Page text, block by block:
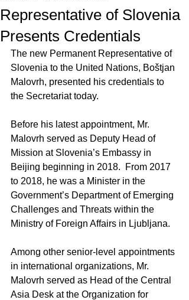
Representative of Slovenia
Presents Credentials
The new Permanent Representative of
Slovenia to the United Nations, Boštjan
Malovrh, presented his credentials to
the Secretariat today.
Before his latest appointment, Mr.
Malovrh served as Deputy Head of
Mission at Slovenia’s Embassy in
Beijing beginning in 2018.  From 2017
to 2018, he was a Minister in the
Government’s Department of Emerging
Challenges and Threats within the
Ministry of Foreign Affairs in Ljubljana.
Among other senior-level appointments
in international organizations, Mr.
Malovrh served as Head of the Central
Asia Desk at the Organization for